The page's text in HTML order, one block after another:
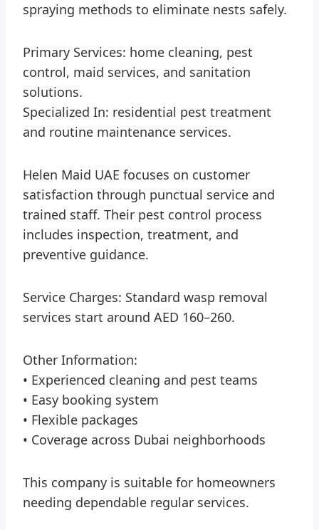
spraying methods to eliminate nests safely.
Primary Services: home cleaning, pest
control, maid services, and sanitation
solutions.
Specialized In: residential pest treatment
and routine maintenance services.
Helen Maid UAE focuses on customer
satisfaction through punctual service and
trained staff. Their pest control process
includes inspection, treatment, and
preventive guidance.
Service Charges: Standard wasp removal
services start around AED 160–260.
Other Information:
• Experienced cleaning and pest teams
• Easy booking system
• Flexible packages
• Coverage across Dubai neighborhoods
This company is suitable for homeowners
needing dependable regular services.